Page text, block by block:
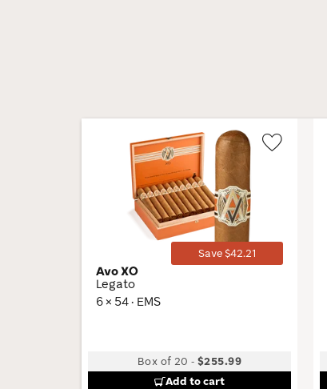
Save $42.21
Avo XO
Legato
6 × 54 · EMS
Box of 20 -$255.99
Add to cart